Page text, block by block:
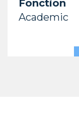
Fonction
Academic